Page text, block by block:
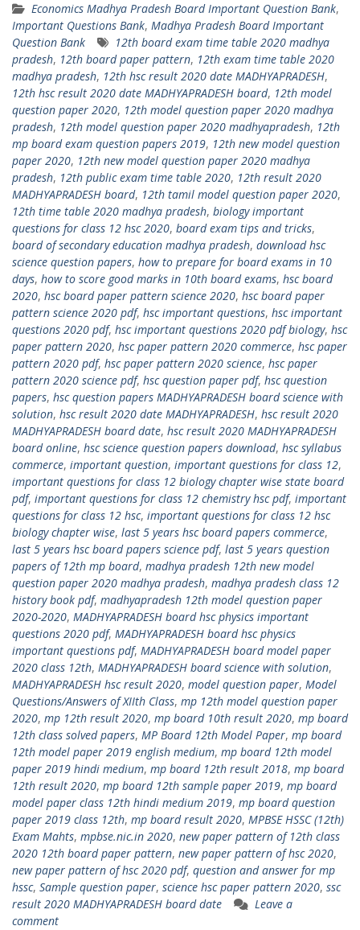
Economics Madhya Pradesh Board Important Question Bank,
Important Questions Bank, Madhya Pradesh Board Important
Question Bank
12th board exam time table 2020 madhya
pradesh, 12th board paper pattern, 12th exam time table 2020
madhya pradesh, 12th hsc result 2020 date MADHYAPRADESH,
12th hsc result 2020 date MADHYAPRADESH board, 12th model
question paper 2020, 12th model question paper 2020 madhya
pradesh, 12th model question paper 2020 madhyapradesh, 12th
mp board exam question papers 2019, 12th new model question
paper 2020, 12th new model question paper 2020 madhya
pradesh, 12th public exam time table 2020, 12th result 2020
MADHYAPRADESH board, 12th tamil model question paper 2020,
12th time table 2020 madhya pradesh, biology important
questions for class 12 hsc 2020, board exam tips and tricks,
board of secondary education madhya pradesh, download hsc
science question papers, how to prepare for board exams in 10
days, how to score good marks in 10th board exams, hsc board
2020, hsc board paper pattern science 2020, hsc board paper
pattern science 2020 pdf, hsc important questions, hsc important
questions 2020 pdf, hsc important questions 2020 pdf biology, hsc
paper pattern 2020, hsc paper pattern 2020 commerce, hsc paper
pattern 2020 pdf, hsc paper pattern 2020 science, hsc paper
pattern 2020 science pdf, hsc question paper pdf, hsc question
papers, hsc question papers MADHYAPRADESH board science with
solution, hsc result 2020 date MADHYAPRADESH, hsc result 2020
MADHYAPRADESH board date, hsc result 2020 MADHYAPRADESH
board online, hsc science question papers download, hsc syllabus
commerce, important question, important questions for class 12,
important questions for class 12 biology chapter wise state board
pdf, important questions for class 12 chemistry hsc pdf, important
questions for class 12 hsc, important questions for class 12 hsc
biology chapter wise, last 5 years hsc board papers commerce,
last 5 years hsc board papers science pdf, last 5 years question
papers of 12th mp board, madhya pradesh 12th new model
question paper 2020 madhya pradesh, madhya pradesh class 12
history book pdf, madhyapradesh 12th model question paper
2020-2020, MADHYAPRADESH board hsc physics important
questions 2020 pdf, MADHYAPRADESH board hsc physics
important questions pdf, MADHYAPRADESH board model paper
2020 class 12th, MADHYAPRADESH board science with solution,
MADHYAPRADESH hsc result 2020, model question paper, Model
Questions/Answers of XIIth Class, mp 12th model question paper
2020, mp 12th result 2020, mp board 10th result 2020, mp board
12th class solved papers, MP Board 12th Model Paper, mp board
12th model paper 2019 english medium, mp board 12th model
paper 2019 hindi medium, mp board 12th result 2018, mp board
12th result 2020, mp board 12th sample paper 2019, mp board
model paper class 12th hindi medium 2019, mp board question
paper 2019 class 12th, mp board result 2020, MPBSE HSSC (12th)
Exam Mahts, mpbse.nic.in 2020, new paper pattern of 12th class
2020 12th board paper pattern, new paper pattern of hsc 2020,
new paper pattern of hsc 2020 pdf, question and answer for mp
hssc, Sample question paper, science hsc paper pattern 2020, ssc
result 2020 MADHYAPRADESH board date
Leave a
comment